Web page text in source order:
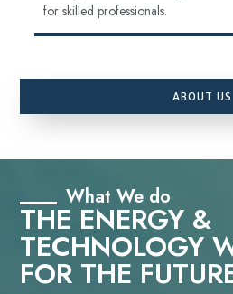
for skilled professionals.
ABOUT US
What We do
THE ENERGY &
TECHNOLOGY
FOR THE